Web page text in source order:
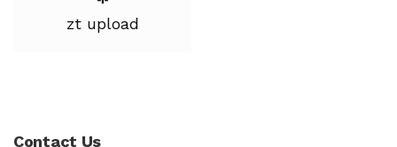
zt upload
Contact Us